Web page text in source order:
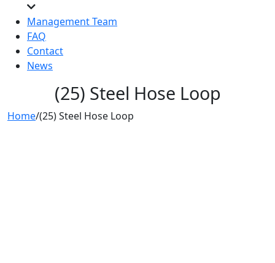
Management Team
FAQ
Contact
News
(25) Steel Hose Loop
Home/(25) Steel Hose Loop